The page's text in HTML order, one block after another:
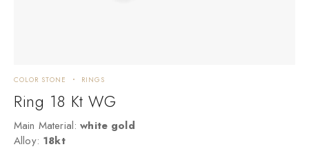
COLOR STONE RINGS
Ring 18 Kt WG
Main Material: white gold
Alloy: 18kt